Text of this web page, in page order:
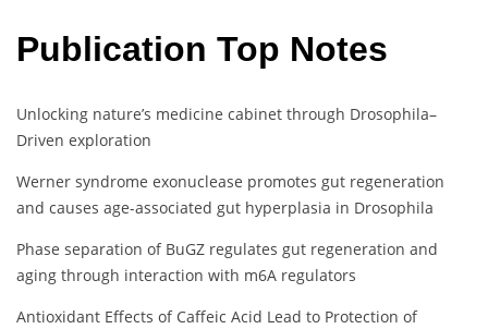
Publication Top Notes
Unlocking nature’s medicine cabinet through Drosophila–
Driven exploration
Werner syndrome exonuclease promotes gut regeneration
and causes age-associated gut hyperplasia in Drosophila
Phase separation of BuGZ regulates gut regeneration and
aging through interaction with m6A regulators
Antioxidant Effects of Caffeic Acid Lead to Protection of